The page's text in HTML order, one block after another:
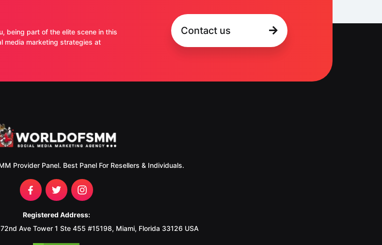
being part of the elite scene in this
media marketing strategies at
Contact us
Provider Panel. Best Panel For Resellers & Individuals.
Registered Address:
Ave Tower 1 Ste 455 #15198, Miami, Florida 33126 USA